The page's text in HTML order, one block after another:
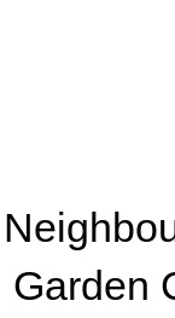
Garden